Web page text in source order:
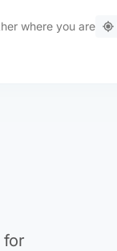
where you are
for